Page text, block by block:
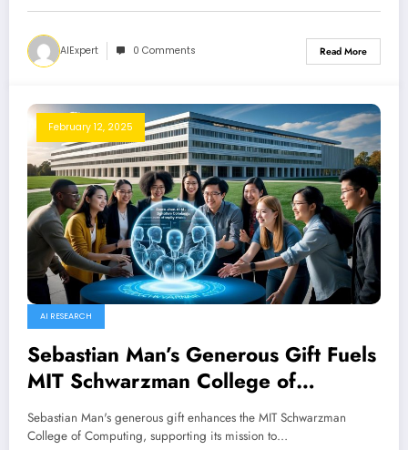
AIExpert 0 Comments Read More
February 12, 2025
AI RESEARCH
Sebastian Man’s Generous Gift Fuels
MIT Schwarzman College of
Computing
Sebastian Man's generous gift enhances the MIT Schwarzman
College of Computing, supporting its mission to…